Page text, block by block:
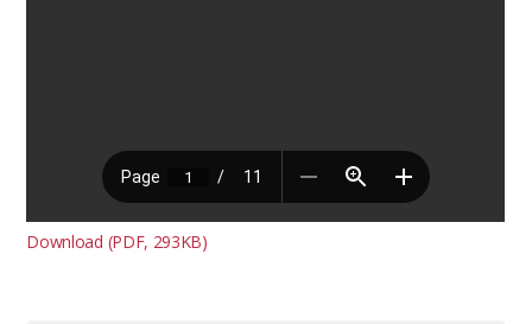
Download (PDF, 293KB)